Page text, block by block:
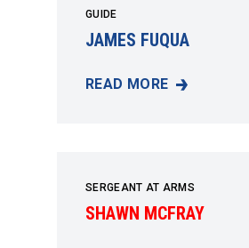
GUIDE
JAMES FUQUA
READ MORE
JAMES FUQUA
SERGEANT AT ARMS
SHAWN MCFRAY